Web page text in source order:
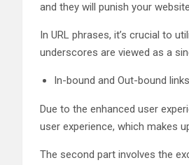
and they will punish your
In URL phrases, it’s crucial to
underscores are viewed as a
In-bound and Out-bound links
Due to the enhanced user
user experience, which makes
The second part involves the